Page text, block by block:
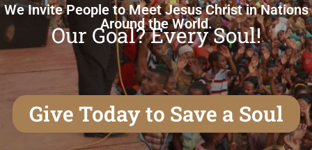
We Invite People to Meet Jesus Christ in Nations
Around the World.
Our Goal? Every Soul!
Give Today to Save a Soul